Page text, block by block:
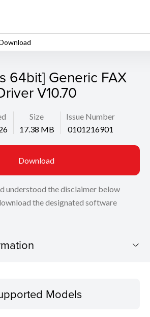
64bit] Generic FAX
V10.70
Size
17.38 MB
Issue Number
0101216901
Download
understood the disclaimer below
the designated software
Models